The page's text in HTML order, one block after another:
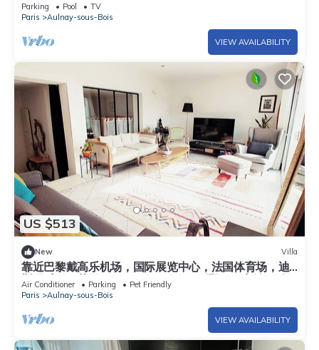
Parking Pool
TV
Paris
Aulnay-sous-Bois
VIEW AVAILABILITY
US $513
New Villa
靠近巴黎戴高乐机场，国际展览中心，法国体育场，迪
斯尼乐园，花园365平面，200平面别墅，可容纳14个
人，五间卧室，三个浴室，花园可烤肉，大餐桌和阳
伞，三个秋千
Air Conditioner Parking
Pet Friendly
Paris
Aulnay-sous-Bois
VIEW AVAILABILITY